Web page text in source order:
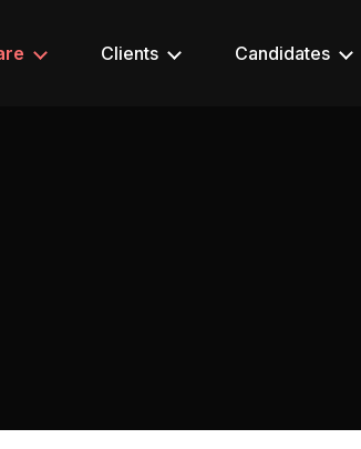
Clients Candidates